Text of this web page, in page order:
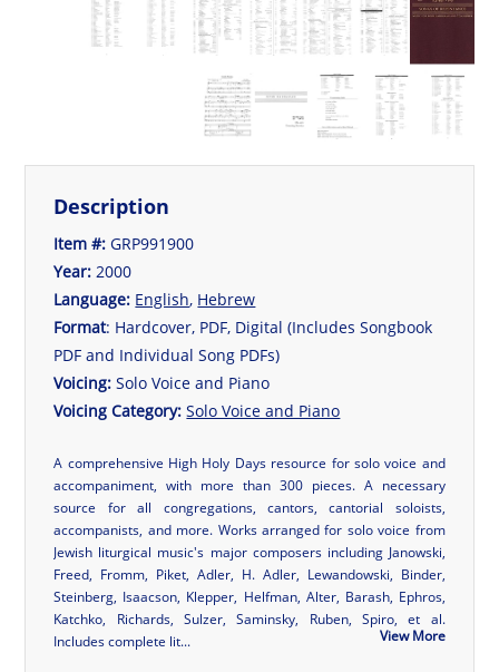
Description
Item #:GRP991900
Year: 2000
Language: English, Hebrew
Format: Hardcover, PDF, Digital (Includes Songbook
PDF and Individual Song PDFs)
Voicing:Solo Voice and Piano
Voicing Category:Solo Voice and Piano
A comprehensive High Holy Days resource for solo voice and
accompaniment, with more than 300 pieces. A necessary
source for all congregations, cantors, cantorial soloists,
accompanists, and more. Works arranged for solo voice from
Jewish liturgical music's major composers including Janowski,
Freed, Fromm, Piket, Adler, H. Adler, Lewandowski, Binder,
Steinberg, Isaacson, Klepper, Helfman, Alter, Barash, Ephros,
Katchko, Richards, Sulzer, Saminsky, Ruben, Spiro, et al.
Includes complete lit...
View More